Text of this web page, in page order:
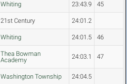
Whiting 23:43.9 45
21st Century 24:01.2
Whiting 24:01.5 46
Thea Bowman
Academy
24:03.1 47
Washington Township 24:04.5